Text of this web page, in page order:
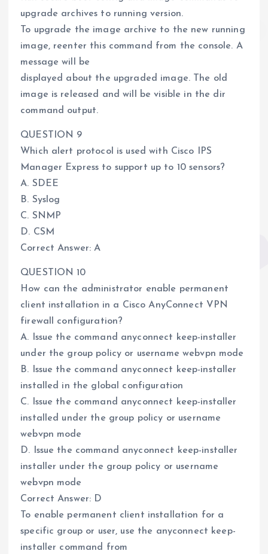
upgrade archives to running version.
To upgrade the image archive to the new running
image, reenter this command from the console. A
message will be
displayed about the upgraded image. The old
image is released and will be visible in the dir
command output.
QUESTION 9
Which alert protocol is used with Cisco IPS
Manager Express to support up to 10 sensors?
A. SDEE
B. Syslog
C. SNMP
D. CSM
Correct Answer: A
QUESTION 10
How can the administrator enable permanent
client installation in a Cisco AnyConnect VPN
firewall configuration?
A. Issue the command anyconnect keep-installer
under the group policy or username webvpn mode
B. Issue the command anyconnect keep-installer
installed in the global configuration
C. Issue the command anyconnect keep-installer
installed under the group policy or username
webvpn mode
D. Issue the command anyconnect keep-installer
installer under the group policy or username
webvpn mode
Correct Answer: D
To enable permanent client installation for a
specific group or user, use the anyconnect keep-
installer command from